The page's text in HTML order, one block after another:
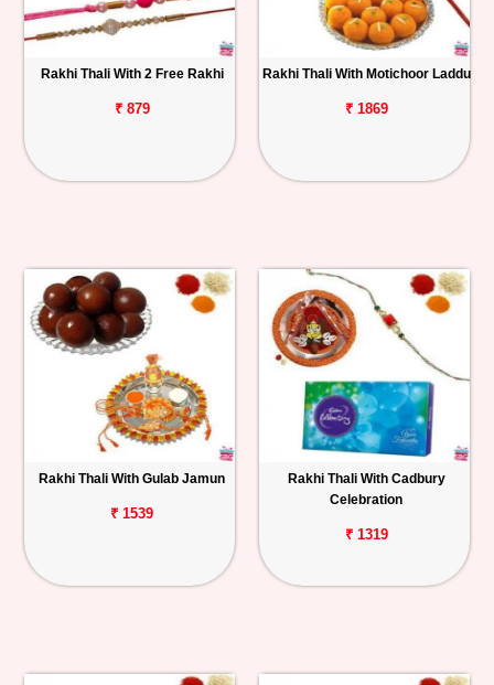
Rakhi Thali With 2 Free Rakhi
₹ 879
Rakhi Thali With Motichoor Laddu
₹ 1869
Rakhi Thali With Gulab Jamun
₹ 1539
Rakhi Thali With Cadbury
Celebration
₹ 1319